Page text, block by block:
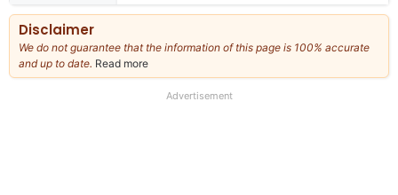
Disclaimer
We do not guarantee that the information of this page is 100% accurate
and up to date. Read more
our
Advertisement